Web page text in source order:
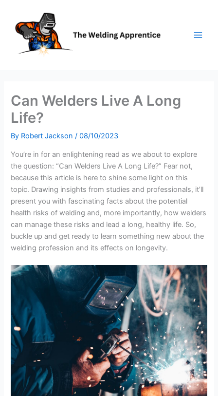
content
Can Welders Live A Long
Life?
By Robert Jackson/08/10/2023
You’re in for an enlightening read as we about to explore
the question: “Can Welders Live A Long Life?” Fear not,
because this article is here to shine some light on this
topic. Drawing insights from studies and professionals, it’ll
present you with fascinating facts about the potential
health risks of welding and, more importantly, how welders
can manage these risks and lead a long, healthy life. So,
buckle up and get ready to learn something new about the
welding profession and its effects on longevity.